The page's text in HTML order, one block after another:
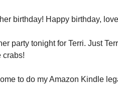
birthday! Happy birthday,
party tonight for Terri. Just
crabs!
to do my Amazon Kindle